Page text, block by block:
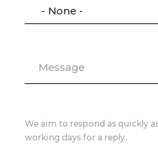
Message
We aim to respond as quickly
working days for a reply.